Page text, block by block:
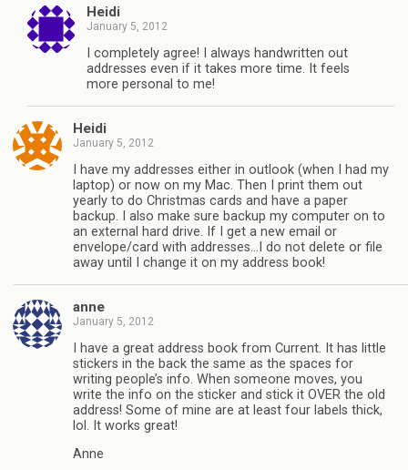
Heidi
January 5, 2012
I completely agree! I always handwritten out
addresses even if it takes more time. It feels
more personal to me!
Heidi
January 5, 2012
I have my addresses either in outlook (when I had my
laptop) or now on my Mac. Then I print them out
yearly to do Christmas cards and have a paper
backup. I also make sure backup my computer on to
an external hard drive. If I get a new email or
envelope/card with addresses…I do not delete or file
away until I change it on my address book!
anne
January 5, 2012
I have a great address book from Current. It has little
stickers in the back the same as the spaces for
writing people’s info. When someone moves, you
write the info on the sticker and stick it OVER the old
address! Some of mine are at least four labels thick,
lol. It works great!
Anne